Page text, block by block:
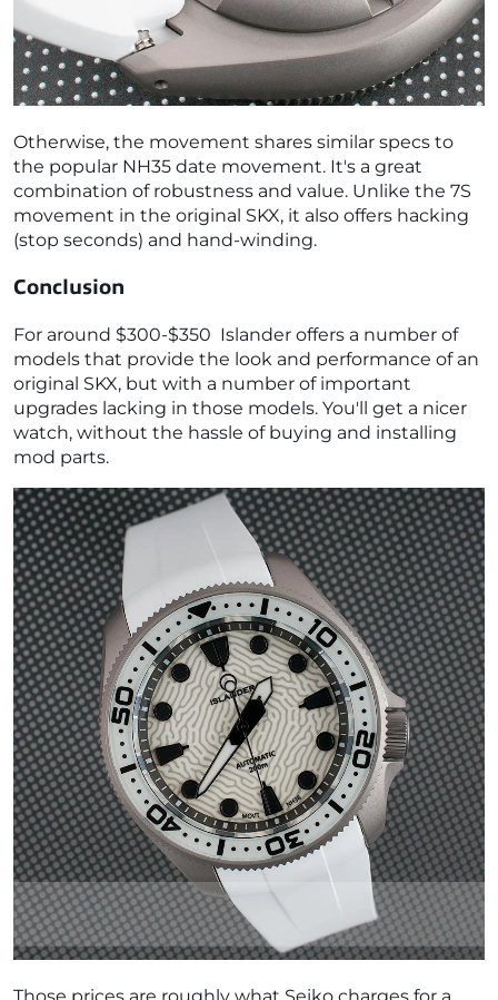
Otherwise, the movement shares similar specs to
the popular NH35 date movement. It's a great
combination of robustness and value. Unlike the 7S
movement in the original SKX, it also offers hacking
(stop seconds) and hand-winding.
Conclusion
For around $300-$350 Islander offers a number of
models that provide the look and performance of an
original SKX, but with a number of important
upgrades lacking in those models. You'll get a nicer
watch, without the hassle of buying and installing
mod parts.